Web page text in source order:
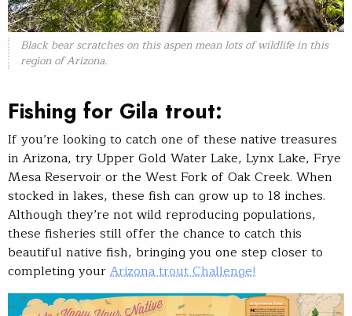
Black bear scratches on this aspen mean lots of wildlife in this
region of Arizona.
Fishing for Gila trout:
If you’re looking to catch one of these native treasures
in Arizona, try Upper Gold Water Lake, Lynx Lake, Frye
Mesa Reservoir or the West Fork of Oak Creek. When
stocked in lakes, these fish can grow up to 18 inches.
Although they’re not wild reproducing populations,
these fisheries still offer the chance to catch this
beautiful native fish, bringing you one step closer to
completing yourArizona trout Challenge!